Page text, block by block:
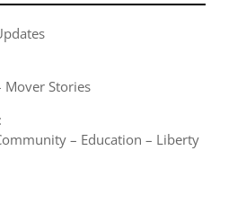
Mover Stories
– Education – Liberty